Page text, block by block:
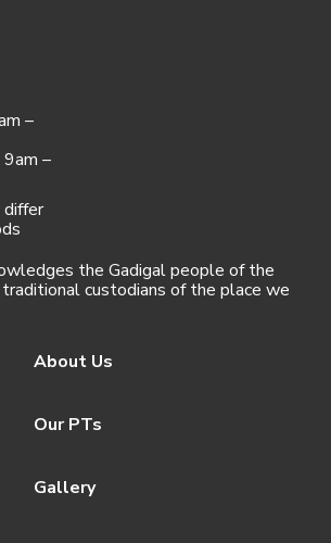
–
9am –
differ
the Gadigal people of the
custodians of the place we
About Us
Our PTs
Gallery